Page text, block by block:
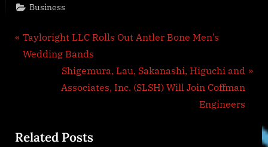
Business
Post
navigation
P
r
u
Tayloright LLC Rolls Out Antler Bone Men’s
Wedding Bands
N
e
P
Shigemura, Lau, Sakanashi, Higuchi and
Associates, Inc. (SLSH) Will Join Coffman
Engineers
Related Posts